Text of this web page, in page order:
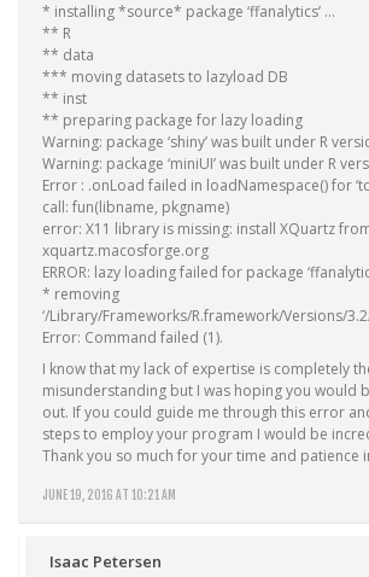
JUNE 19, 2016 AT 10:21 AM
* installing *source* package ‘ffanalytics’ …
** R
** data
*** moving datasets to lazyload DB
** inst
** preparing package for lazy loading
Warning: package ‘shiny’ was built under R
Warning: package ‘miniUI’ was built under R
Error : .onLoad failed in loadNamespace() for
call: fun(libname, pkgname)
error: X11 library is missing: install XQuartz
xquartz.macosforge.org
ERROR: lazy loading failed for package
* removing
‘/Library/Frameworks/R.framework/Versions/
Error: Command failed (1).
I know that my lack of expertise is completely
misunderstanding but I was hoping you would
out. If you could guide me through this error
steps to employ your program I would be
Thank you so much for your time and patience
Isaac Petersen